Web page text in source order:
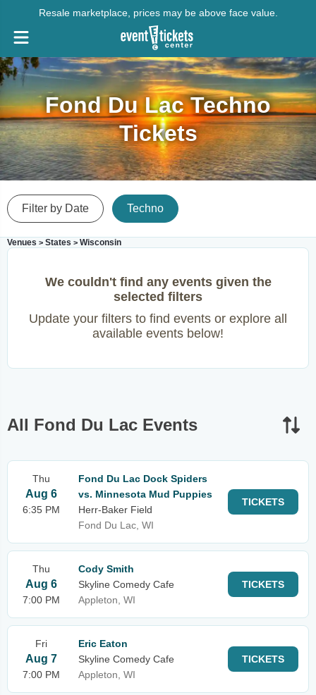
Resale marketplace, prices may be above face value.
Fond Du Lac Techno
Tickets
Filter by Date Techno
Venues > States > Wisconsin
We couldn't find any events given the
selected filters
Update your filters to find events or explore all
available events below!
All Fond Du Lac Events
Thu
Aug 6
6:35 PM
Fond Du Lac Dock Spiders
vs. Minnesota Mud Puppies
Herr-Baker Field
Fond Du Lac, WI
TICKETS
Thu
Aug 6
7:00 PM
Cody Smith
Skyline Comedy Cafe
Appleton, WI
TICKETS
Fri
Aug 7
7:00 PM
Eric Eaton
Skyline Comedy Cafe
Appleton, WI
TICKETS